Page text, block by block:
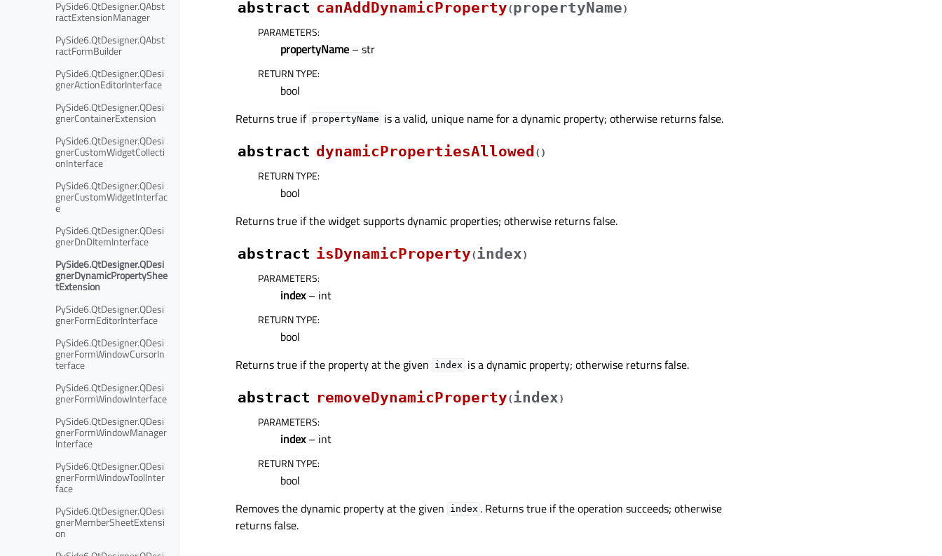
PySide6.QtDesigner.QAbst
ractExtensionManager
PySide6.QtDesigner.QAbst
ractFormBuilder
PySide6.QtDesigner.QDesi
gnerActionEditorInterface
PySide6.QtDesigner.QDesi
gnerContainerExtension
PySide6.QtDesigner.QDesi
gnerCustomWidgetCollecti
onInterface
PySide6.QtDesigner.QDesi
gnerCustomWidgetInterfac
e
PySide6.QtDesigner.QDesi
gnerDnDItemInterface
PySide6.QtDesigner.QDesi
gnerDynamicPropertyShee
tExtension
PySide6.QtDesigner.QDesi
gnerFormEditorInterface
PySide6.QtDesigner.QDesi
gnerFormWindowCursorIn
terface
PySide6.QtDesigner.QDesi
gnerFormWindowInterface
PySide6.QtDesigner.QDesi
gnerFormWindowManager
Interface
PySide6.QtDesigner.QDesi
gnerFormWindowToolInter
face
PySide6.QtDesigner.QDesi
gnerMemberSheetExtensi
on
abstract canAddDynamicProperty(propertyName)
PARAMETERS:
propertyName – str
RETURN TYPE:
bool
Returns true if propertyName is a valid, unique name for a dynamic property; otherwise returns false.
abstract dynamicPropertiesAllowed ( )
RETURN TYPE:
bool
Returns true if the widget supports dynamic properties; otherwise returns false.
abstract isDynamicProperty(index)
PARAMETERS:
index– int
RETURN TYPE:
bool
Returns true if the property at the given
index is a dynamic property; otherwise returns false.
abstract removeDynamicProperty(index)
PARAMETERS:
index– int
RETURN TYPE:
bool
Removes the dynamic property at the given
index . Returns true if the operation succeeds; otherwise
returns false.